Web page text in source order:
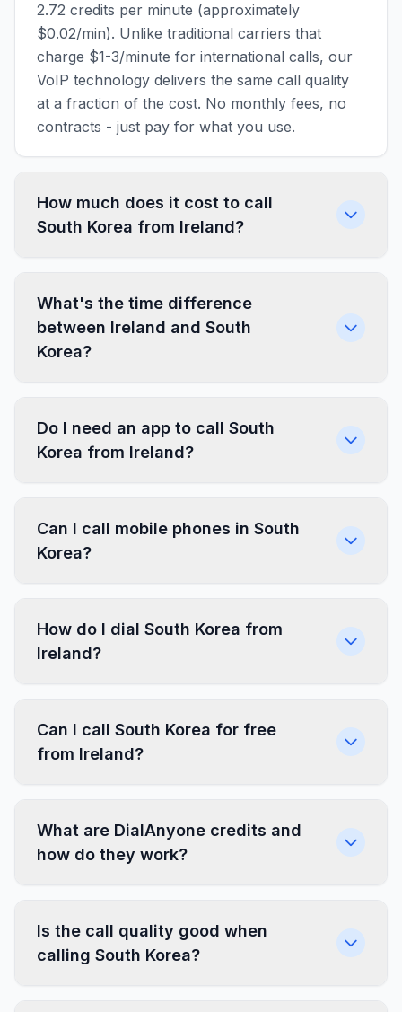
2.72 credits per minute (approximately
$0.02/min). Unlike traditional carriers that
charge $1-3/minute for international calls, our
VoIP technology delivers the same call quality
at a fraction of the cost. No monthly fees, no
contracts - just pay for what you use.
How much does it cost to call
South Korea from Ireland?
What's the time difference
between Ireland and South
Korea?
Do I need an app to call South
Korea from Ireland?
Can I call mobile phones in South
Korea?
How do I dial South Korea from
Ireland?
Can I call South Korea for free
from Ireland?
What are DialAnyone credits and
how do they work?
Is the call quality good when
calling South Korea?